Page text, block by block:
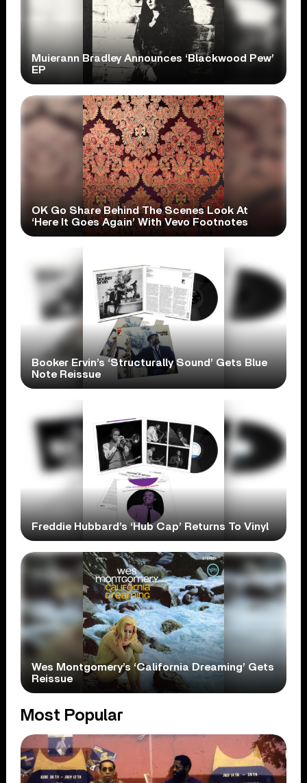
Muierann Bradley Announces ‘Blackwood Pew’
EP
OK Go Share Behind The Scenes Look At
‘Here It Goes Again’ With Vevo Footnotes
Booker Ervin’s ‘Structurally Sound’ Gets Blue
Note Reissue
Freddie Hubbard’s ‘Hub Cap’ Returns To Vinyl
Wes Montgomery’s ‘California Dreaming’ Gets
Reissue
Most Popular